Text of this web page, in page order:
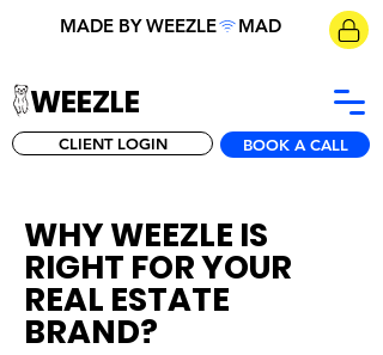
WEEZLE
CLIENT LOGIN BOOK A CALL
MADE BY WEEZLE
WHY WEEZLE IS
RIGHT FOR YOUR
REAL ESTATE
BRAND?